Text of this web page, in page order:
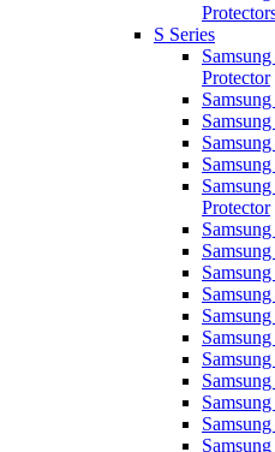
S Series
Protector
Protector